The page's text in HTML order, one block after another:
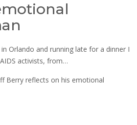
Orlando and running late for a dinner I
activists, from…
Berry reflects on his emotional